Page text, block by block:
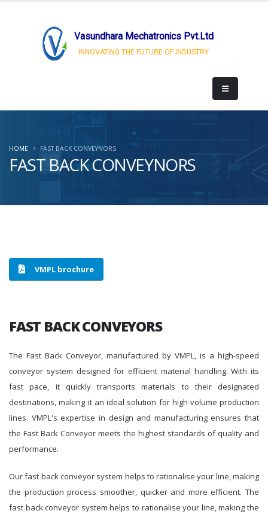
Vasundhara Mechatronics Pvt.Ltd
INNOVATING THE FUTURE OF INDUSTRY
FAST BACK CONVEYNORS
HOME FAST BACK CONVEYNORS
VMPL brochure
FAST BACK CONVEYORS
The Fast Back Conveyor, manufactured by VMPL, is a high-speed
conveyor system designed for efficient material handling. With its
fast pace, it quickly transports materials to their designated
destinations, making it an ideal solution for high-volume production
lines. VMPL's expertise in design and manufacturing ensures that
the Fast Back Conveyor meets the highest standards of quality and
performance.
Our fast back conveyor system helps to rationalise your line, making
the production process smoother, quicker and more efficient. The
fast back conveyor system helps to rationalise your line, making the